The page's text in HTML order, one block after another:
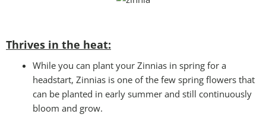
Thrives in the heat:
While you can plant your Zinnias in spring for a
headstart, Zinnias is one of the few spring flowers that
can be planted in early summer and still continuously
bloom and grow.